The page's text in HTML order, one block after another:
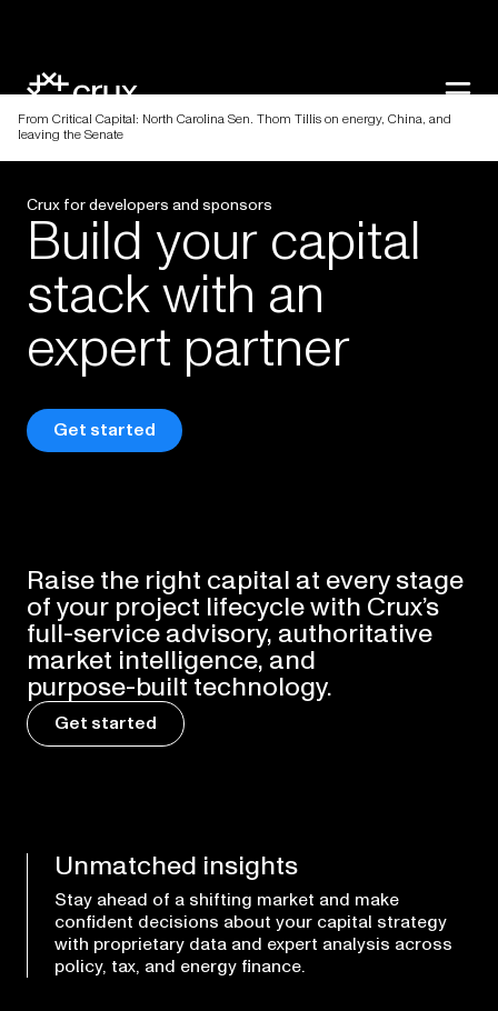
From Critical Capital: North Carolina Sen. Thom Tillis on energy, China, and
leaving the Senate
Crux for developers and sponsors
Build yourcapital
stackwith an
expert partner
Get started
Raisethe right capital at everystage
ofyour project lifecyclewith Crux’s
full-serviceadvisory, authoritative
market intelligence, and
purpose-builttechnology.
Get started
Unmatched insights
Stay ahead of a shifting market and make
confident decisions about your capital strategy
with proprietary data and expert analysis across
policy, tax, and energy finance.